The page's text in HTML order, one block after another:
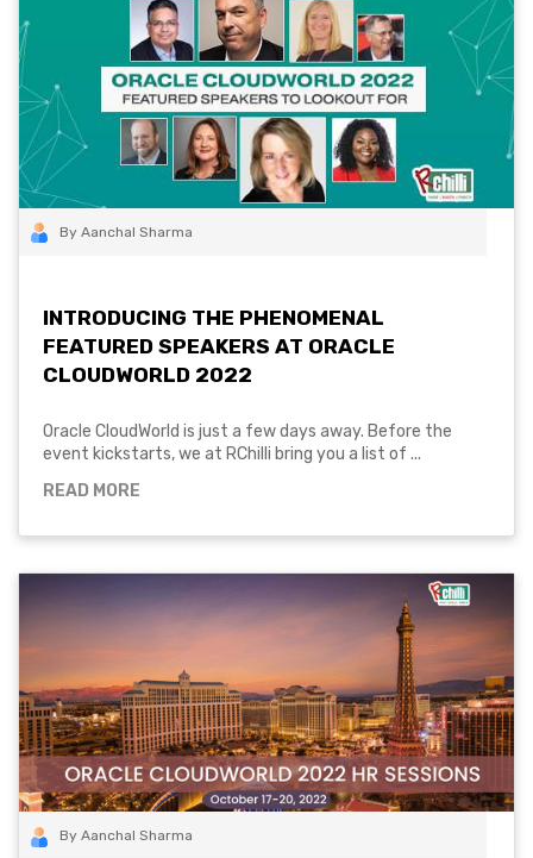
By Aanchal Sharma
INTRODUCING THE PHENOMENAL
FEATURED SPEAKERS AT ORACLE
CLOUDWORLD 2022
Oracle CloudWorld is just a few days away. Before the
event kickstarts, we at RChilli bring you a list of ...
READ MORE
By Aanchal Sharma